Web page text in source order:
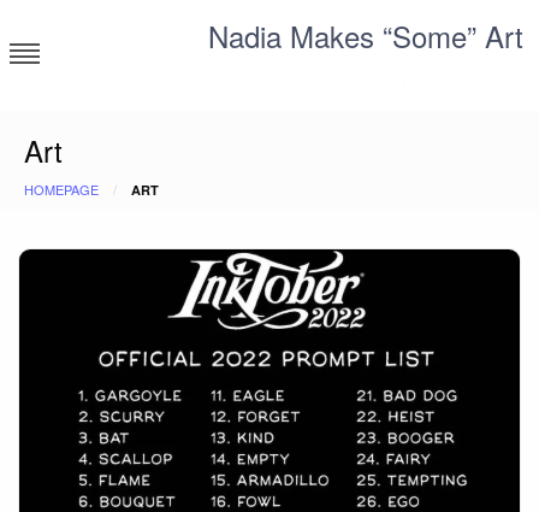
to
content
Nadia Makes “Some” Art
Art
HOMEPAGE ART